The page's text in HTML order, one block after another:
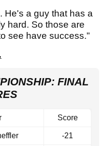
He's a guy that has a
hard. So those are
see have success."
FINAL
Score
-21